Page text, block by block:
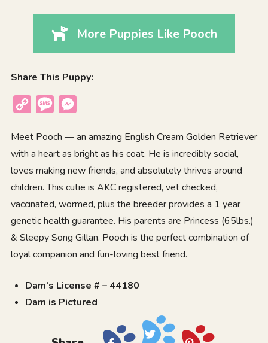
More Puppies Like Pooch
Share This Puppy:
Copy
Message
Meet Pooch — an amazing English Cream Golden Retriever
with a heart as bright as his coat. He is incredibly social,
loves making new friends, and absolutely thrives around
children. This cutie is AKC registered, vet checked,
vaccinated, wormed, plus the breeder provides a 1 year
genetic health guarantee. His parents are Princess (65lbs.)
& Sleepy Song Gillan. Pooch is the perfect combination of
loyal companion and fun-loving best friend.
Dam’s License # – 44180
Dam is Pictured